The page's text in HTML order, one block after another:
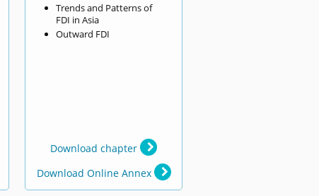
Trends and Patterns of
FDI in Asia
Outward FDI
Download chapter
Download Online Annex